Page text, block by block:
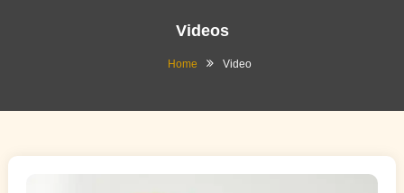
Videos
Home Video